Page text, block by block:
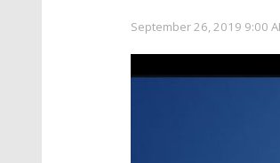
September 26, 2019 9:00